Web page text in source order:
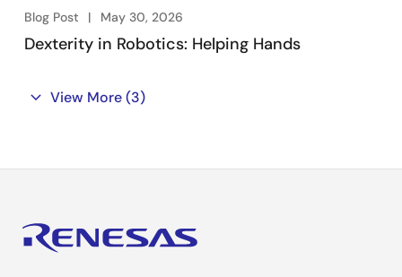
Blog Post May 30, 2026
Dexterity in Robotics: Helping Hands
View More(3)